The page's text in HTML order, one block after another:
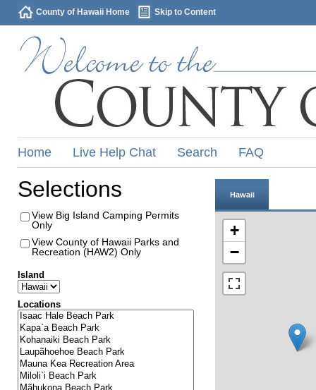
County of Hawaii Home Skip to Content
Home Live Help Chat Search FAQ
Selections
View Big Island Camping Permits
Only
View County of Hawaii Parks and
Recreation (HAW2) Only
Island
Locations
Hawaii
+
−